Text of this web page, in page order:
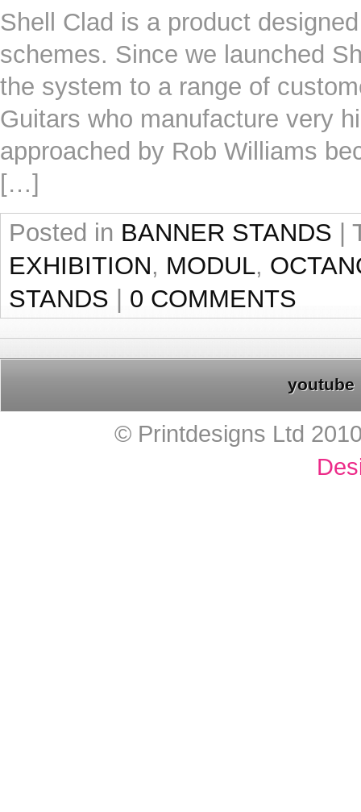
Shell Clad is a product
schemes. Since we launched
the system to a range of
Guitars who manufacture very
approached by Rob Williams
[…]
Posted in BANNER STANDS
EXHIBITION, MODUL,
STANDS
0 COMMENTS
youtube
© Printdesigns Ltd